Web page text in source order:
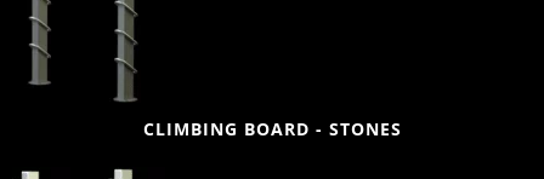
CLIMBING BOARD - STONES